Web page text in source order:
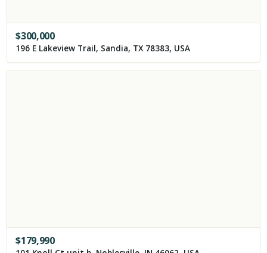
$300,000
196 E Lakeview Trail, Sandia, TX 78383, USA
$179,990